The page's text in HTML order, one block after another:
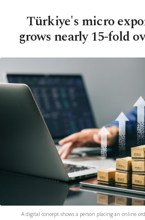
Türkiye's micro
grows nearly 15-fold
A digital concept shows a person placing an online